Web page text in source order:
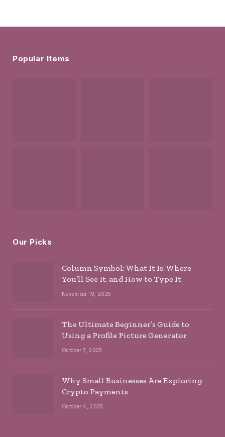
Popular Items
Our Picks
Column Symbol: What It Is, Where
You’ll See It, and How to Type It
November 19, 2025
The Ultimate Beginner’s Guide to
Using a Profile Picture Generator
October 7, 2025
Why Small Businesses Are Exploring
Crypto Payments
October 4, 2025